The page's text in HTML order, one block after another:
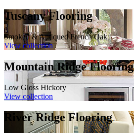
Tuscany Flooring
Smoked & Antiqued French Oak
View collection
Mountain Ridge Flooring
Low Gloss Hickory
View collection
River Ridge Flooring